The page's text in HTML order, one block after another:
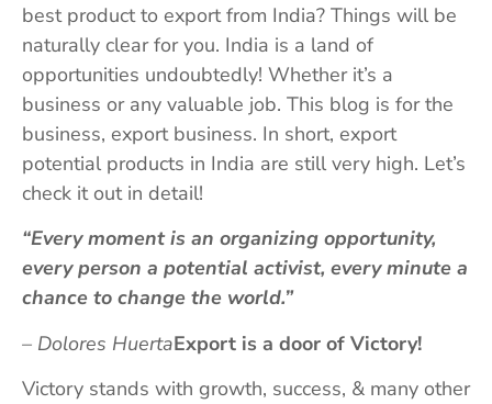
best product to export from India? Things will be
naturally clear for you. India is a land of
opportunities undoubtedly! Whether it’s a
business or any valuable job. This blog is for the
business, export business. In short, export
potential products in India are still very high. Let’s
check it out in detail!
“Every moment is an organizing opportunity,
every person a potential activist, every minute a
chance to change the world.”
– Dolores HuertaExport is a door of Victory!
Victory stands with growth, success, & many other